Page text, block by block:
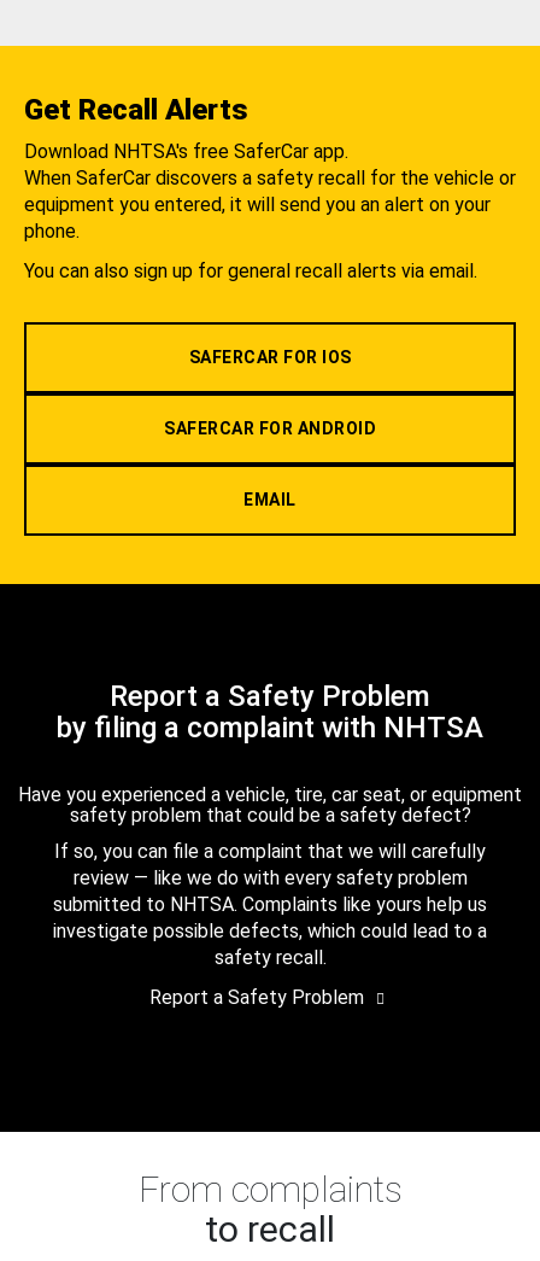
Get Recall Alerts
Download NHTSA's free SaferCar app.
When SaferCar discovers a safety recall for the vehicle or
equipment you entered, it will send you an alert on your
phone.
You can also sign up for general recall alerts via email.
SAFERCAR FOR IOS
SAFERCAR FOR ANDROID
EMAIL
Report a Safety Problem
by filing a complaint with NHTSA
Have you experienced a vehicle, tire, car seat, or equipment
safety problem that could be a safety defect?
If so, you can file a complaint that we will carefully
review — like we do with every safety problem
submitted to NHTSA. Complaints like yours help us
investigate possible defects, which could lead to a
safety recall.
Report a Safety Problem
From complaints
to recall